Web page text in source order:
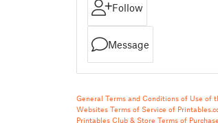
Follow
Message
General Terms and Conditions of Use of
Websites Terms of Service of
Printables Club & Store Terms of Purchase